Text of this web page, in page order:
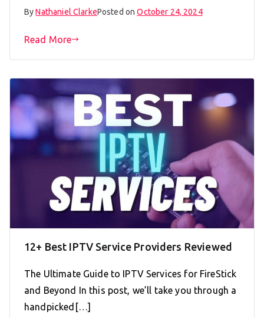
ByNathaniel ClarkePosted onOctober 24, 2024
Read More
12+ Best IPTV Service Providers Reviewed
The Ultimate Guide to IPTV Services for FireStick
and Beyond In this post, we’ll take you through a
handpicked[…]